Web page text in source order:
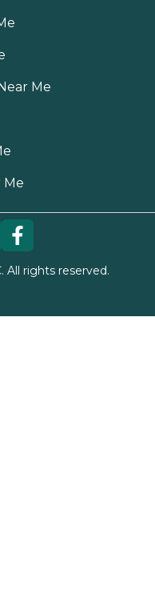
Me
Me
All rights reserved.